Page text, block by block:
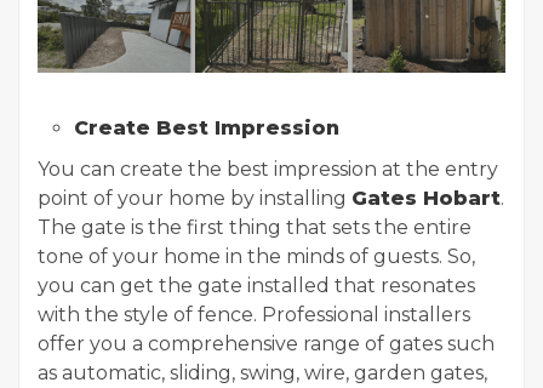
Create Best Impression
You can create the best impression at the entry
point of your home by installing Gates Hobart.
The gate is the first thing that sets the entire
tone of your home in the minds of guests. So,
you can get the gate installed that resonates
with the style of fence. Professional installers
offer you a comprehensive range of gates such
as automatic, sliding, swing, wire, garden gates,